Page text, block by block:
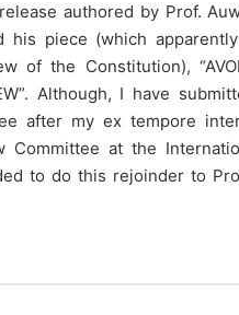
authored by Prof.
piece (which
of the Constitution),
Although, I have
after my ex tempore
at the
to do this rejoinder to